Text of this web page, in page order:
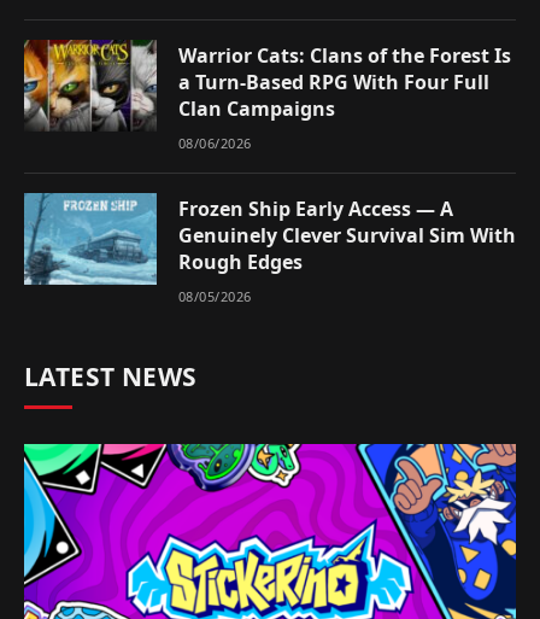
Warrior Cats: Clans of the Forest Is
a Turn-Based RPG With Four Full
Clan Campaigns
08/06/2026
Frozen Ship Early Access — A
Genuinely Clever Survival Sim With
Rough Edges
08/05/2026
LATEST NEWS